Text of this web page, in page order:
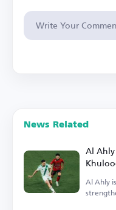
News Related
Al
Al Ahly